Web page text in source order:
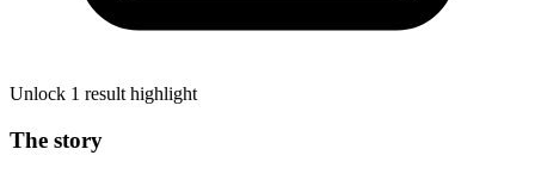
Unlock 1 result highlight
The story